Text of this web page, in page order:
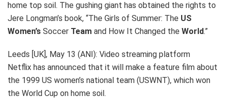
home top soil. The gushing giant has obtained the rights to
Jere Longman’s book, “The Girls of Summer: The US
Women’s Soccer Team and How It Changed the World.”
Leeds [UK], May 13 (ANI): Video streaming platform
Netflix has announced that it will make a feature film about
the 1999 US women’s national team (USWNT), which won
the World Cup on home soil.